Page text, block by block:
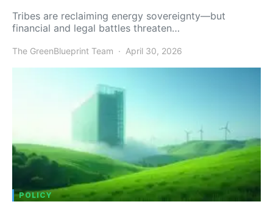
Tribes are reclaiming energy sovereignty—but
financial and legal battles threaten…
The GreenBlueprint Team April 30, 2026
POLICY